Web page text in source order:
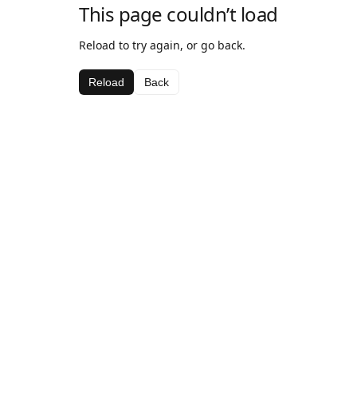
This page couldn’t load
Reload to try again, or go back.
Reload Back